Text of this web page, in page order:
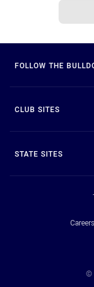
FOLLOW THE
CLUB SITES
STATE SITES
Careers
©